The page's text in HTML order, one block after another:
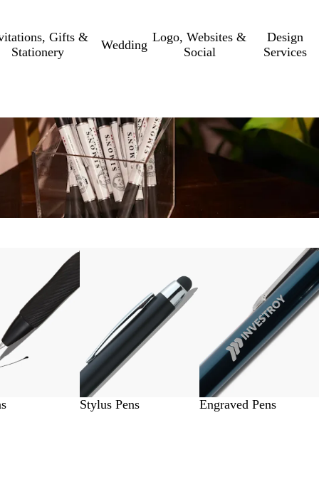
Gifts &
Stationery
Wedding
Logo, Websites &
Social
Design
Services
Stylus Pens Engraved Pens